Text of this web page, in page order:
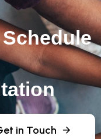
in Touch